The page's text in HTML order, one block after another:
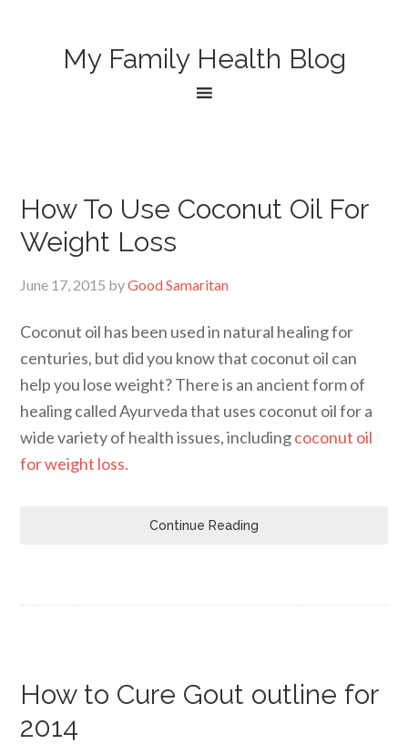
My Family Health Blog
How To Use Coconut Oil For
Weight Loss
June 17, 2015 byGood Samaritan
Coconut oil has been used in natural healing for
centuries, but did you know that coconut oil can
help you lose weight? There is an ancient form of
healing called Ayurveda that uses coconut oil for a
wide variety of health issues, includingcoconut oil
for weight loss.
Continue Reading
How to Cure Gout outline for
2014